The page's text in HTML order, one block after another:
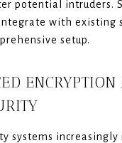
potential intruders.
with existing
setup.
ENCRYPTION
systems